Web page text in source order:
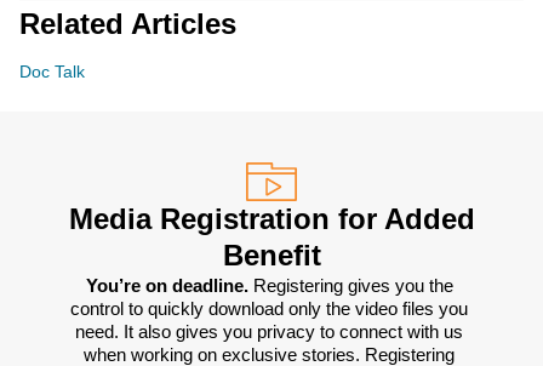
Related Articles
Doc Talk
Media Registration for Added
Benefit
You’re on deadline. Registering gives you the
control to quickly download only the video files you
need. It also gives you privacy to connect with us
when working on exclusive stories. Registering